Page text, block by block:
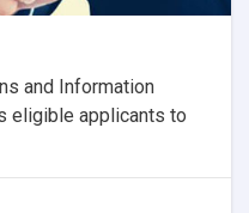
and Information
eligible applicants to